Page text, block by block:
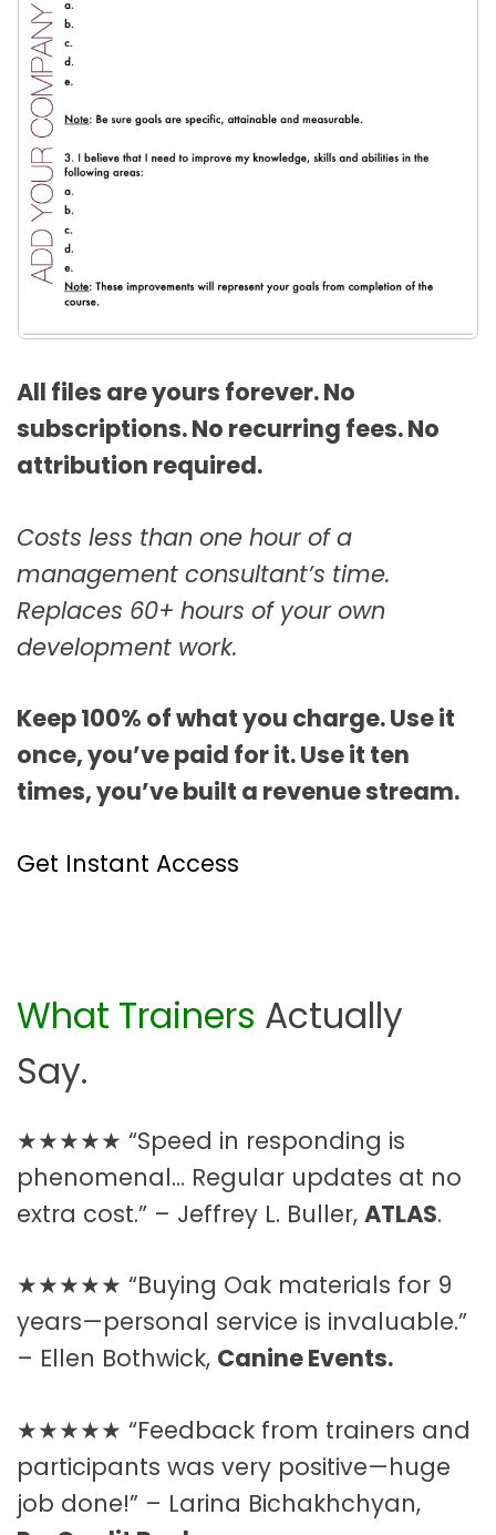
All files are yours forever. No
subscriptions. No recurring fees. No
attribution required.
Costs less than one hour of a
management consultant’s time.
Replaces 60+ hours of your own
development work.
Keep 100% of what you charge. Use it
once, you’ve paid for it. Use it ten
times, you’ve built a revenue stream.
Get Instant Access
What Trainers Actually
Say.
★★★★★ “Speed in responding is
phenomenal… Regular updates at no
extra cost.” – Jeffrey L. Buller, ATLAS.
★★★★★ “Buying Oak materials for 9
years—personal service is invaluable.”
– Ellen Bothwick, Canine Events.
★★★★★ “Feedback from trainers and
participants was very positive—huge
job done!” – Larina Bichakhchyan,